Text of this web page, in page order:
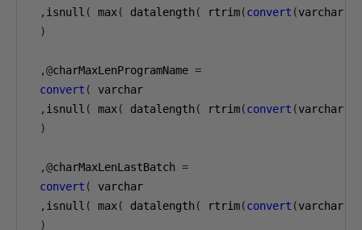
, isnull ( max( datalength ( rtrim(convert (varchar
)
,@charMaxLenProgramName =
convert (
varchar
, isnull ( max( datalength ( rtrim(convert (varchar
)
,@charMaxLenLastBatch =
convert (
varchar
, isnull ( max( datalength ( rtrim(convert (varchar
)